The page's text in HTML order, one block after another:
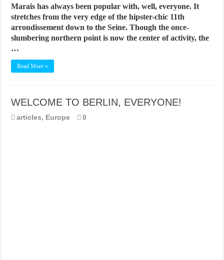
Marais has always been popular with, well, everyone. It
stretches from the very edge of the hipster-chic 11th
arrondissement down to the Seine. Though the once-
slumbering northern point is now the center of activity, the
…
Read More »
WELCOME TO BERLIN, EVERYONE!
articles, Europe 0